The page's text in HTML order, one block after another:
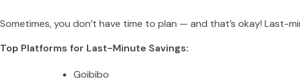
Sometimes, you don’t have time to plan — and that’s okay! Last-
Top Platforms for Last-Minute Savings:
Goibibo